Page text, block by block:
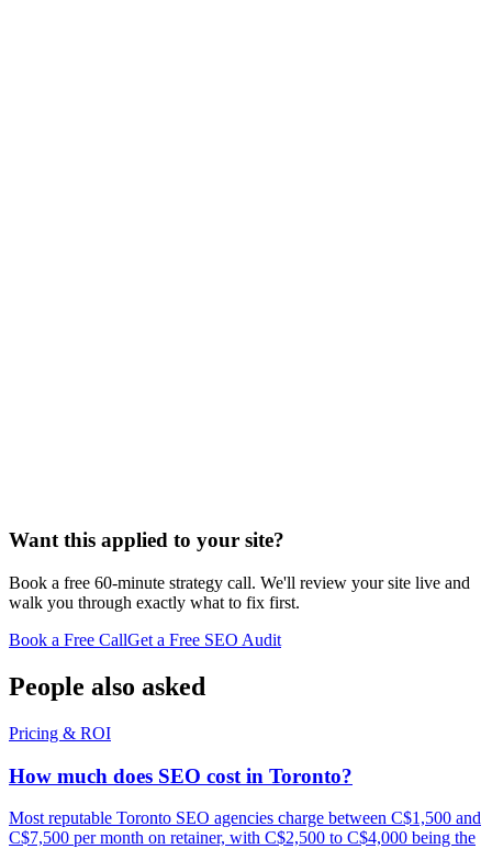
Want this applied to your site?
Book a free 60-minute strategy call. We'll review your site live and
walk you through exactly what to fix first.
Book a Free CallGet a Free SEO Audit
People also asked
Pricing & ROI
How much does SEO cost in Toronto?
Most reputable Toronto SEO agencies charge between C$1,500 and
C$7,500 per month on retainer, with C$2,500 to C$4,000 being the